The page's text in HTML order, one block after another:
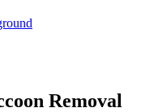
Removal